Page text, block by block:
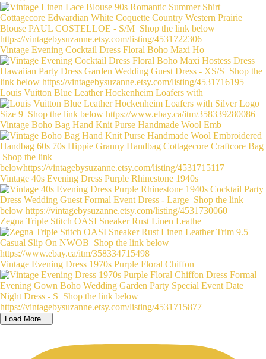
Vintage Evening Cocktail Dress Floral Boho Maxi Ho
Louis Vuitton Blue Leather Hockenheim Loafers with
Vintage Boho Bag Hand Knit Purse Handmade Wool Emb
Vintage 40s Evening Dress Purple Rhinestone 1940s
Zegna Triple Stitch OASI Sneaker Rust Linen Leathe
Vintage Evening Dress 1970s Purple Floral Chiffon
Load More...